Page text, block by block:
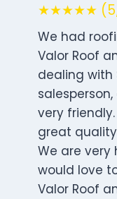
★★★★★
We had
Valor Roof
dealing with
very
great
We are very
would love
Valor Roof